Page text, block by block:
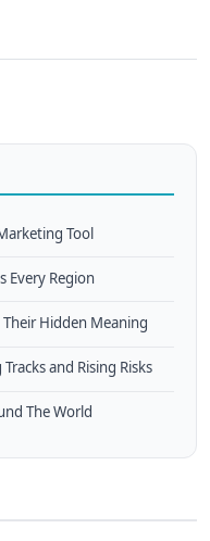
Tool
Every Region
Hidden Meaning
and Rising Risks
The World